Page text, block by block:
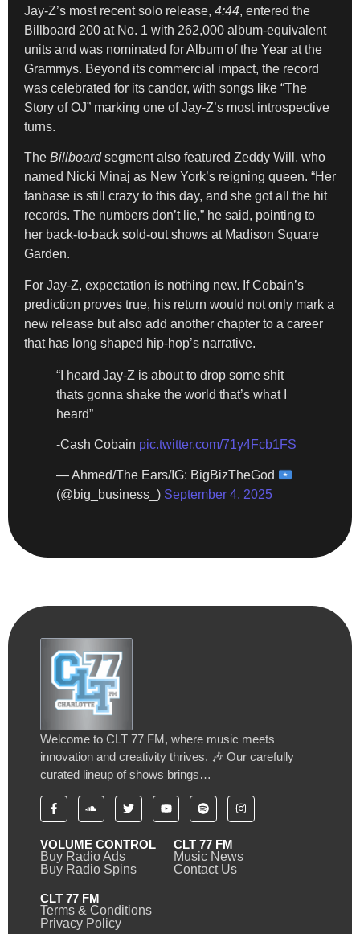
Jay-Z’s most recent solo release, 4:44, entered the
Billboard 200 at No. 1 with 262,000 album-equivalent
units and was nominated for Album of the Year at the
Grammys. Beyond its commercial impact, the record
was celebrated for its candor, with songs like “The
Story of OJ” marking one of Jay-Z’s most introspective
turns.
The Billboardsegment also featured Zeddy Will, who
named Nicki Minaj as New York’s reigning queen. “Her
fanbase is still crazy to this day, and she got all the hit
records. The numbers don’t lie,” he said, pointing to
her back-to-back sold-out shows at Madison Square
Garden.
For Jay-Z, expectation is nothing new. If Cobain’s
prediction proves true, his return would not only mark a
new release but also add another chapter to a career
that has long shaped hip-hop’s narrative.
“I heard Jay-Z is about to drop some shit
thats gonna shake the world that’s what I
heard”
-Cash Cobain pic.twitter.com/71y4Fcb1FS
— Ahmed/The Ears/IG: BigBizTheGod
(@big_business_) September 4, 2025
Welcome to CLT 77 FM, where music meets
innovation and creativity thrives. 🎶 Our carefully
curated lineup of shows brings…
VOLUME CONTROL
Buy Radio Ads
Buy Radio Spins
CLT 77 FM
Music News
Contact Us
CLT 77 FM
Terms & Conditions
Privacy Policy